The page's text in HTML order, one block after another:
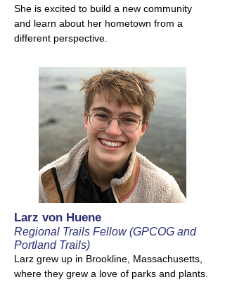
She is excited to build a new community
and learn about her hometown from a
different perspective.
Larz von Huene
Regional Trails Fellow (GPCOG and
Portland Trails)
Larz grew up in Brookline, Massachusetts,
where they grew a love of parks and plants.